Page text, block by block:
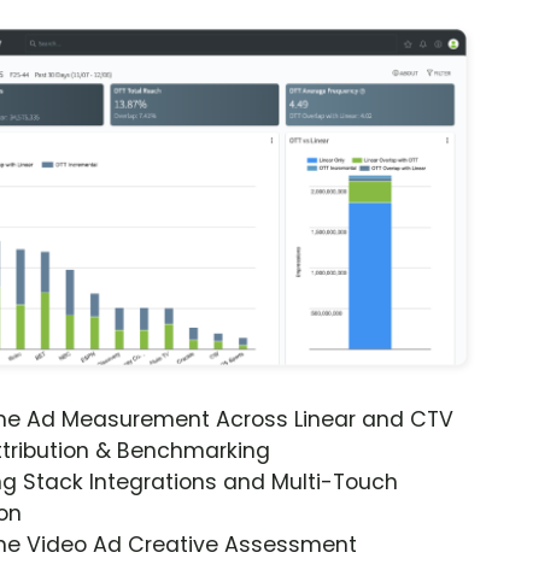
Ad Measurement Across Linear and CTV
& Benchmarking
Stack Integrations and Multi-Touch
Video Ad Creative Assessment